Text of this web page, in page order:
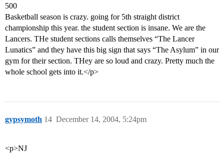
500
Basketball season is crazy. going for 5th straight district
championship this year. the student section is insane. We are the
Lancers. THe student sections calls themselves “The Lancer
Lunatics” and they have this big sign that says “The Asylum” in our
gym for their section. THey are so loud and crazy. Pretty much the
whole school gets into it.</p>
gypsymoth December 14, 2004, 5:24pm
14
<p>NJ